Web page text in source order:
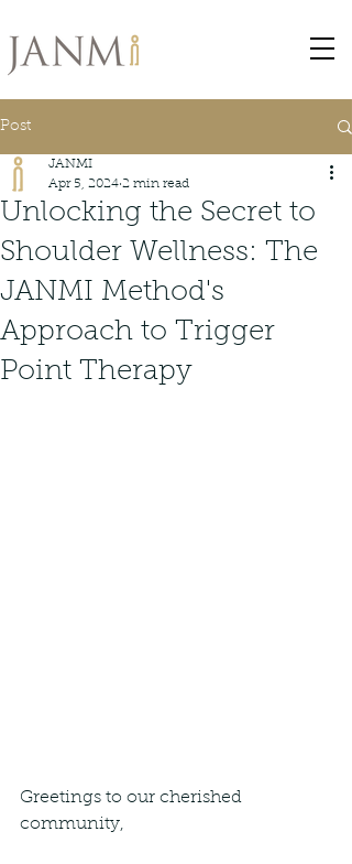
Post
Unlocking the Secret to
Shoulder Wellness: The
JANMI Method's
Approach to Trigger
Point Therapy
JANMI
Apr 5, 2024 2 min read
Greetings to our cherished
community,